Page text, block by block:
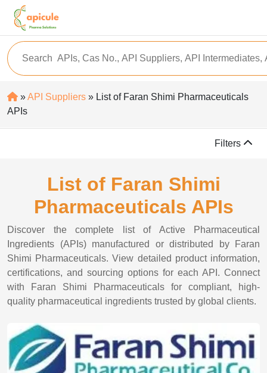
»API Suppliers » List of Faran Shimi Pharmaceuticals
APIs
Filters
List of Faran Shimi
Pharmaceuticals APIs
Discover the complete list of Active Pharmaceutical
Ingredients (APIs) manufactured or distributed by Faran
Shimi Pharmaceuticals. View detailed product information,
certifications, and sourcing options for each API. Connect
with Faran Shimi Pharmaceuticals for compliant, high-
quality pharmaceutical ingredients trusted by global clients.